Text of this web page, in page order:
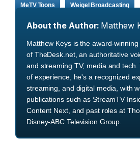
MeTV Toons Weigel Broadcasting
About the Author: Matthew
Matthew Keys is the award-
of TheDesk.net, an authoritative
and streaming TV, media and
of experience, he's a recognized
streaming, and digital media, with
publications such as StreamTV
Content Next, and past roles at
Disney-ABC Television Group.